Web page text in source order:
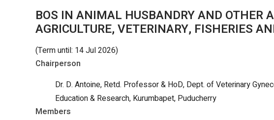
BOS IN ANIMAL HUSBANDRY AND OTHER
AGRICULTURE, VETERINARY, FISHERIES
(Term until: 14 Jul 2026)
Chairperson
Dr. D. Antoine, Retd. Professor & HoD, Dept. of Veterinary
Education & Research, Kurumbapet, Puducherry
Members